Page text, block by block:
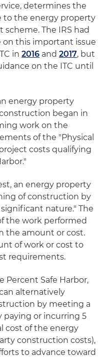
determines the
to the energy property
The IRS had
on this important issue
in 2016 and 2017, but
on the ITC until
energy property
began in
work on the
of the "Physical
costs qualifying
an energy property
of construction by
nature." The
the work performed
the amount or cost.
of work or cost to
requirements.
Percent Safe Harbor,
alternatively
by meeting a
paying or incurring 5
cost of the energy
construction costs),
to advance toward